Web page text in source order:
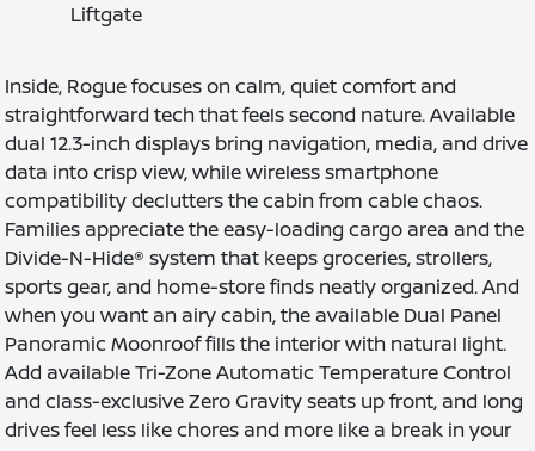
Liftgate
Inside, Rogue focuses on calm, quiet comfort and
straightforward tech that feels second nature. Available
dual 12.3-inch displays bring navigation, media, and drive
data into crisp view, while wireless smartphone
compatibility declutters the cabin from cable chaos.
Families appreciate the easy-loading cargo area and the
Divide-N-Hide® system that keeps groceries, strollers,
sports gear, and home-store finds neatly organized. And
when you want an airy cabin, the available Dual Panel
Panoramic Moonroof fills the interior with natural light.
Add available Tri-Zone Automatic Temperature Control
and class-exclusive Zero Gravity seats up front, and long
drives feel less like chores and more like a break in your